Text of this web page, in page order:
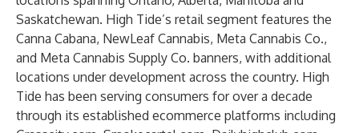
Saskatchewan. High Tide’s retail segment features the
Canna Cabana, NewLeaf Cannabis, Meta Cannabis Co.,
and Meta Cannabis Supply Co. banners, with additional
locations under development across the country. High
Tide has been serving consumers for over a decade
through its established ecommerce platforms including